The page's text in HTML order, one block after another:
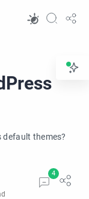
default themes?